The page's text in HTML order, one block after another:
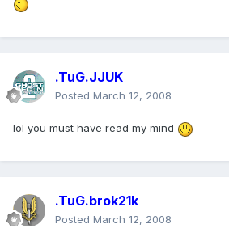
.TuG.JJUK
Posted March 12, 2008
lol you must have read my mind
.TuG.brok21k
Posted March 12, 2008